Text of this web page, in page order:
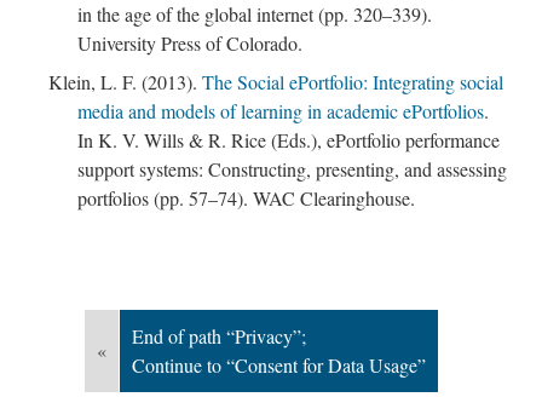
; Continue to Consent for Data Usage"/>
in the age of the global internet (pp. 320–339).
University Press of Colorado.
Klein, L. F. (2013). The Social ePortfolio: Integrating social
media and models of learning in academic ePortfolios.
In K. V. Wills & R. Rice (Eds.), ePortfolio performance
support systems: Constructing, presenting, and assessing
portfolios (pp. 57–74). WAC Clearinghouse.
«
End of path “Privacy”;
Continue to “Consent for Data Usage”